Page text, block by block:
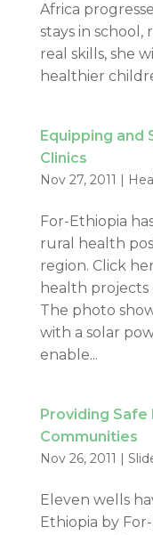
Africa
stays in school,
real skills, she
healthier
Equipping and
Clinics
Nov 27, 2011 |
For-Ethiopia
rural health
region. Click
health
The photo
with a solar
enable...
Providing Safe
Communities
Nov 26, 2011 |
Eleven wells
Ethiopia by